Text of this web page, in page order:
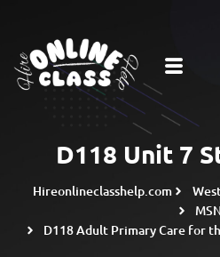
D118 Unit 7
Hireonlineclasshelp.com
D118 Adult Primary Care for